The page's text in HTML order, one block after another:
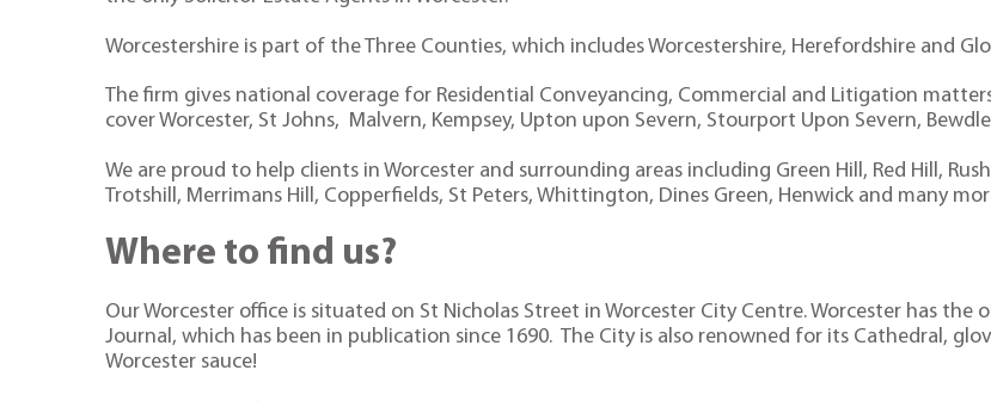
Worcestershire is part of the Three Counties, which includes Worcestershire, Herefordshire and
The firm gives national coverage for Residential Conveyancing, Commercial and Litigation
cover Worcester, St Johns, Malvern, Kempsey, Upton upon Severn, Stourport Upon Severn,
We are proud to help clients in Worcester and surrounding areas including Green Hill, Red Hill,
Trotshill, Merrimans Hill, Copperfields, St Peters, Whittington, Dines Green, Henwick and many
Where to find us?
Our Worcester office is situated on St Nicholas Street in Worcester City Centre. Worcester has the
Journal, which has been in publication since 1690. The City is also renowned for its Cathedral,
Worcester sauce!